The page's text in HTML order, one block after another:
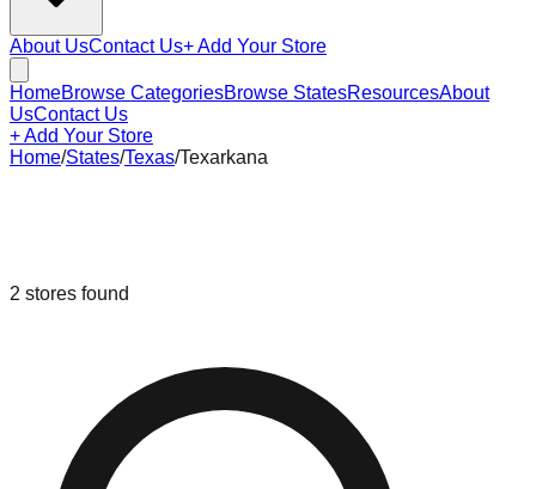
About UsContact Us+ Add Your Store
HomeBrowse CategoriesBrowse StatesResourcesAbout
UsContact Us
+ Add Your Store
Home/States/Texas/Texarkana
2 stores found